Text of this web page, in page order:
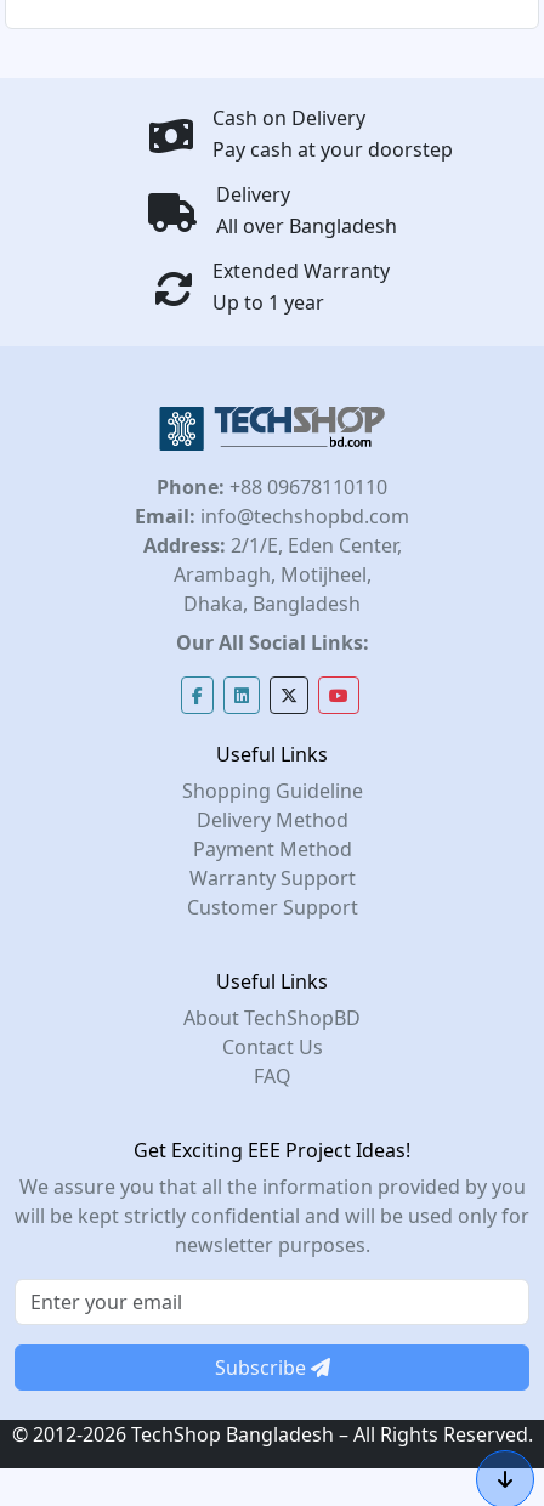
Cash on Delivery
Pay cash at your doorstep
Delivery
All over Bangladesh
Extended Warranty
Up to 1 year
Phone: +88 09678110110
Email: info@techshopbd.com
Address: 2/1/E, Eden Center,
Arambagh, Motijheel,
Dhaka, Bangladesh
Our All Social Links:
Useful Links
Shopping Guideline
Delivery Method
Payment Method
Warranty Support
Customer Support
Useful Links
About TechShopBD
Contact Us
FAQ
Get Exciting EEE Project Ideas!
We assure you that all the information provided by you
will be kept strictly confidential and will be used only for
newsletter purposes.
Subscribe
© 2012-2026 TechShop Bangladesh – All Rights Reserved.